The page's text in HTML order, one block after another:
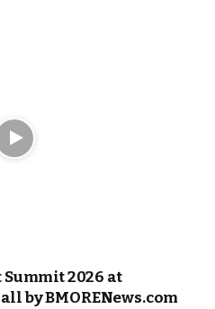
2026 at
by BMORENews.com